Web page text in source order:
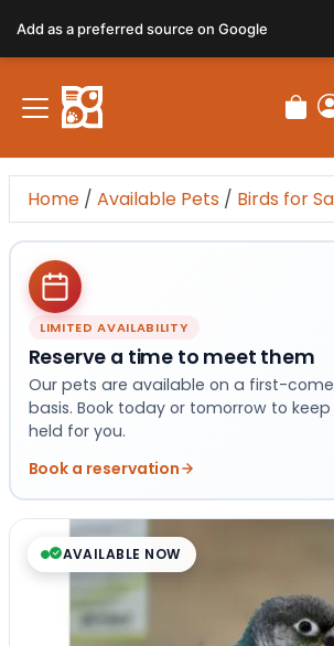
Home / Available Pets / Birds for
LIMITED AVAILABILITY
Reserve a time to meet them
Our pets are available on a first-
basis. Book today or tomorrow to
held for you.
Book a reservation
AVAILABLE NOW
Add as a preferred source on Google